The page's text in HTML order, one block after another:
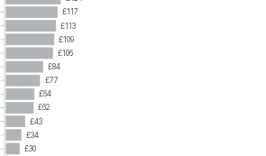
£117
£113
£109
£106
£84
£77
£64
£62
£43
£34
£30